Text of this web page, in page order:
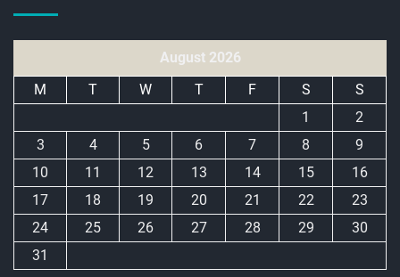
August 2026
M
T W T F S
S
1
2
3
4 5 6 7 8
9
10
11 12 13 14 15
16
17
18 19 20 21 22
23
24
25 26 27 28 29
30
31